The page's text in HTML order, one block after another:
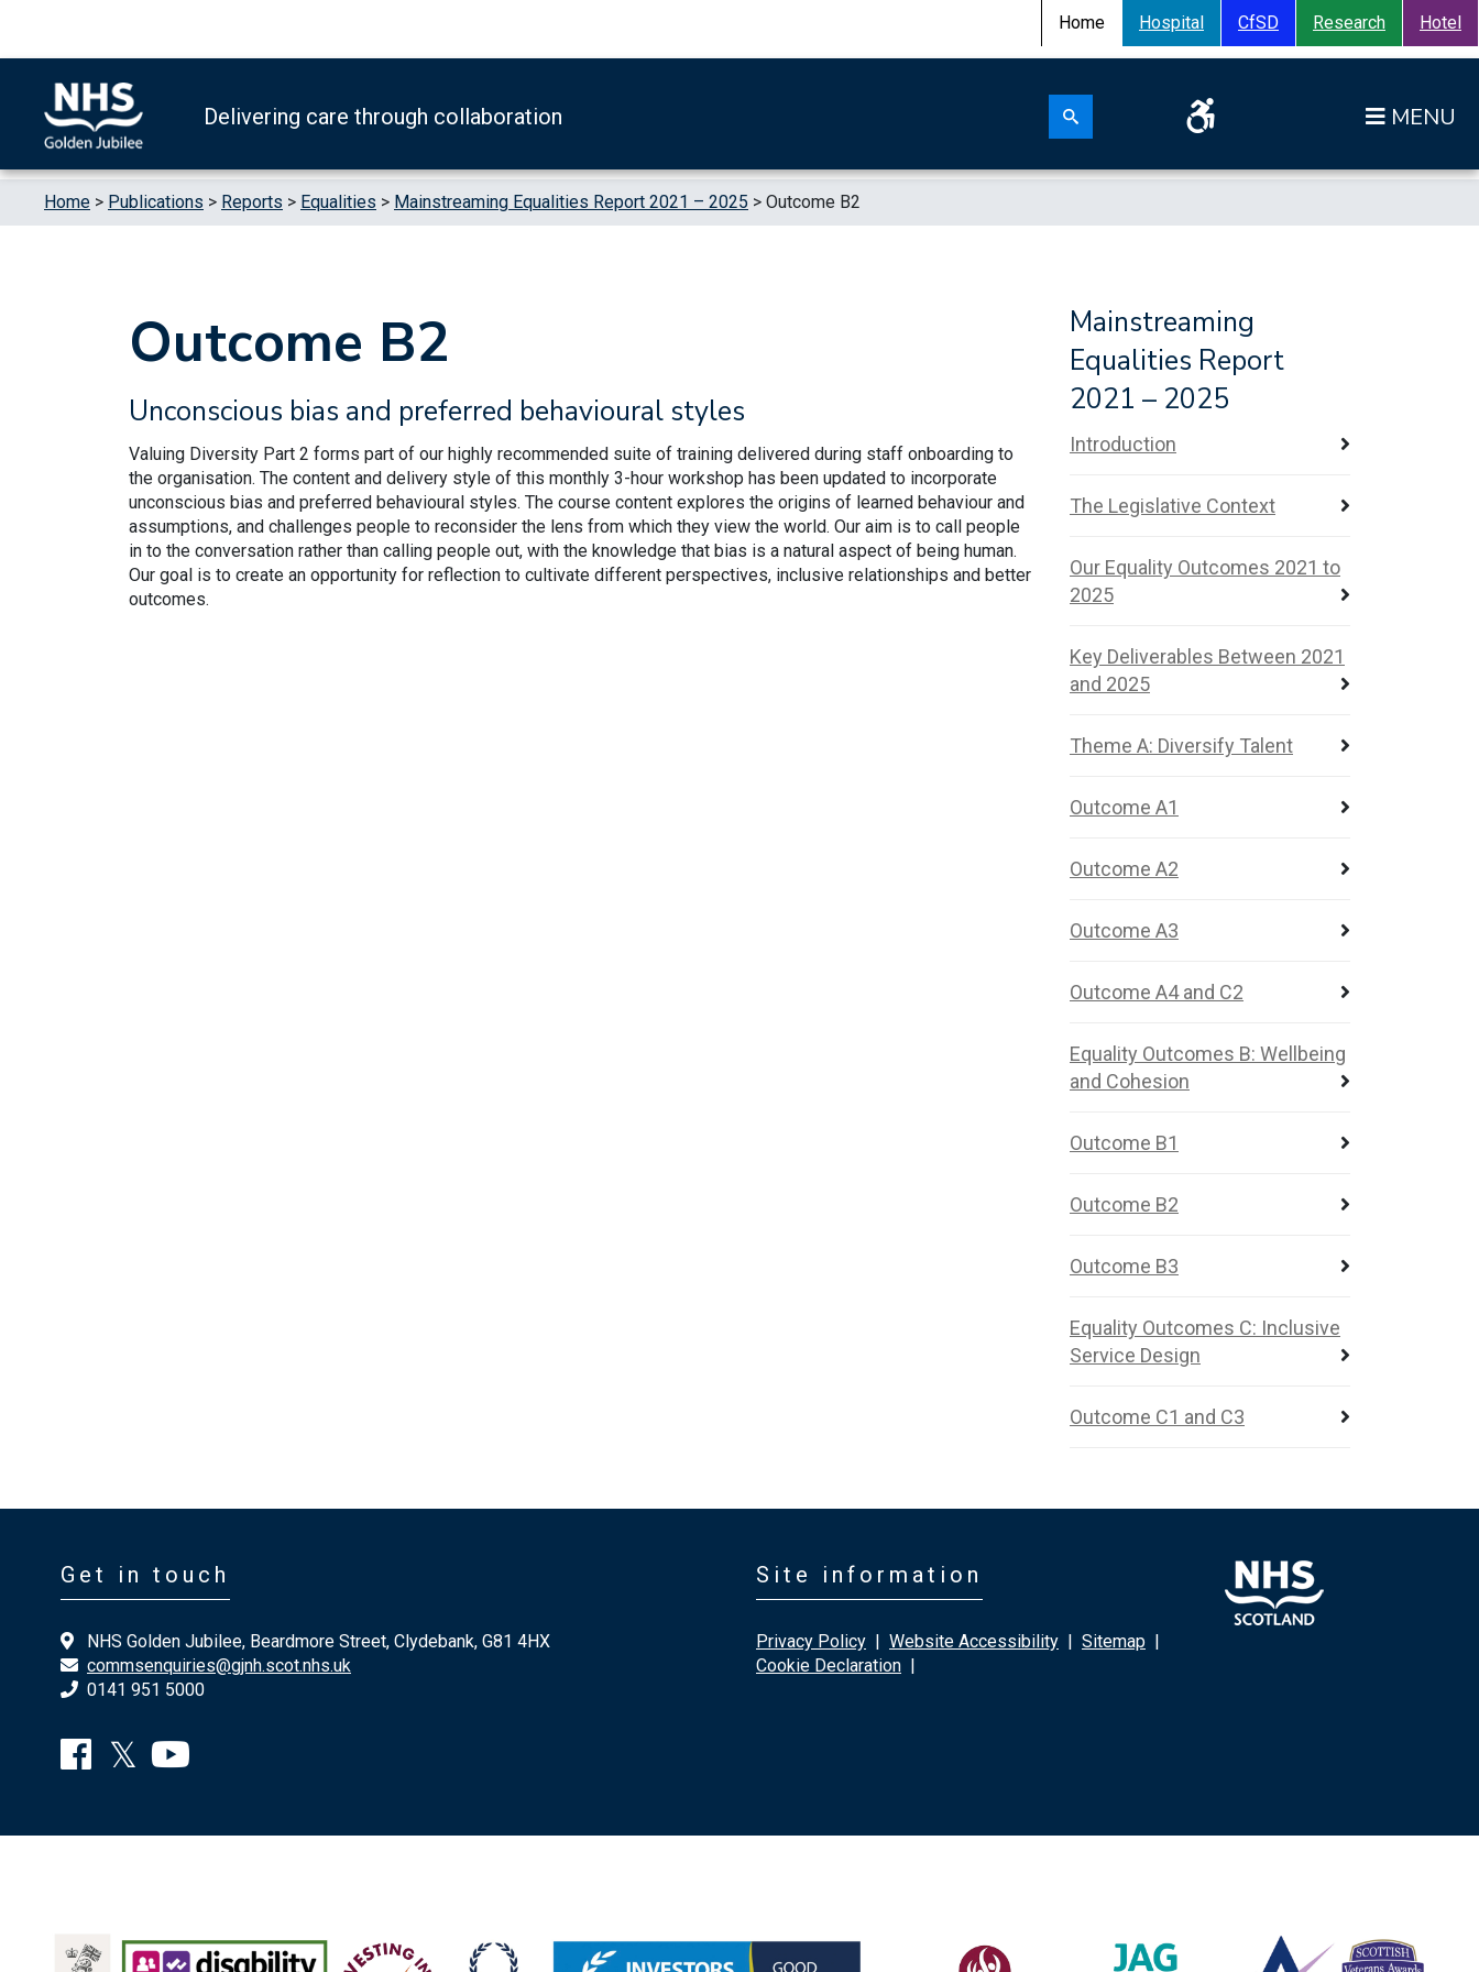
Home Hospital CfSD Research Hotel
Delivering care through collaboration
Home > Publications > Reports > Equalities > Mainstreaming Equalities Report 2021 – 2025 > Outcome B2
Outcome B2
Unconscious bias and preferred behavioural styles
Valuing Diversity Part 2 forms part of our highly recommended suite of training delivered during staff onboarding to
the organisation. The content and delivery style of this monthly 3-hour workshop has been updated to incorporate
unconscious bias and preferred behavioural styles. The course content explores the origins of learned behaviour and
assumptions, and challenges people to reconsider the lens from which they view the world. Our aim is to call people
in to the conversation rather than calling people out, with the knowledge that bias is a natural aspect of being human.
Our goal is to create an opportunity for reflection to cultivate different perspectives, inclusive relationships and better
outcomes.
Mainstreaming
Equalities Report
2021 – 2025
Introduction
The Legislative Context
Our Equality Outcomes 2021 to
2025
Key Deliverables Between 2021
and 2025
Theme A: Diversify Talent
Outcome A1
Outcome A2
Outcome A3
Outcome A4 and C2
Equality Outcomes B: Wellbeing
and Cohesion
Outcome B1
Outcome B2
Outcome B3
Equality Outcomes C: Inclusive
Service Design
Outcome C1 and C3
Get in touch
NHS Golden Jubilee, Beardmore Street, Clydebank, G81 4HX
commsenquiries@gjnh.scot.nhs.uk
0141 951 5000
Site information
Privacy Policy | Website Accessibility | Sitemap |
Cookie Declaration |